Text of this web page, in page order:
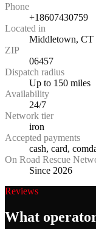
Phone
+18607430759
Located in
Middletown, CT
ZIP
06457
Dispatch radius
Up to 150 miles
Availability
24/7
Network tier
iron
Accepted payments
cash, card,
On Road Rescue
Since 2026
Reviews
What